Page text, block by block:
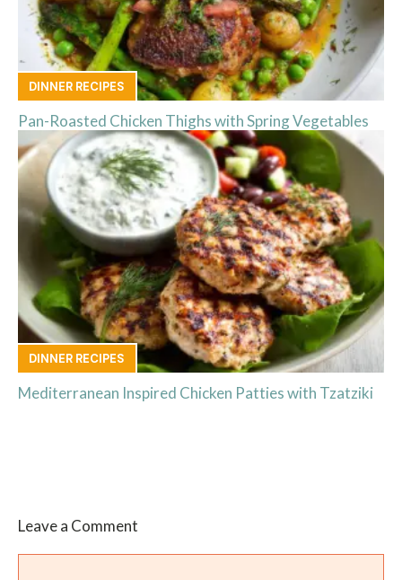
DINNER RECIPES
Pan-Roasted Chicken Thighs with Spring Vegetables
DINNER RECIPES
Mediterranean Inspired Chicken Patties with Tzatziki
Leave a Comment